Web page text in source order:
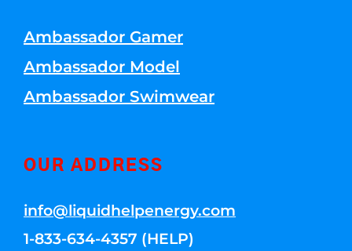
Ambassador Gamer
Ambassador Model
Ambassador Swimwear
OUR ADDRESS
info@liquidhelpenergy.com
1-833-634-4357 (HELP)